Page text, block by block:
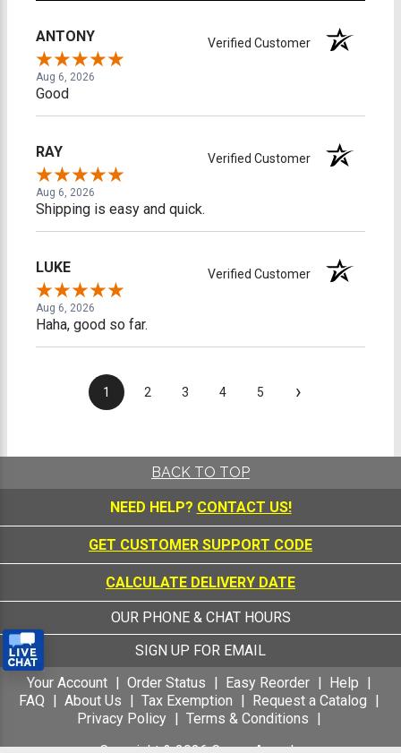
ANTONY Verified Customer
Aug 6, 2026
Good
RAY Verified Customer
Aug 6, 2026
Shipping is easy and quick.
LUKE Verified Customer
Aug 6, 2026
Haha, good so far.
1 2 3 4 5 ›
BACK TO TOP
NEED HELP? CONTACT US!
GET CUSTOMER SUPPORT CODE
CALCULATE DELIVERY DATE
OUR PHONE & CHAT HOURS
SIGN UP FOR EMAIL
Your Account
Order Status Easy Reorder
Help
FAQ
About Us Tax Exemption
Request a Catalog
Privacy Policy
Terms & Conditions